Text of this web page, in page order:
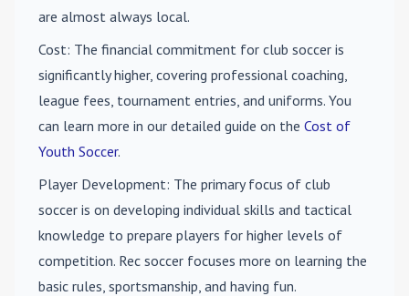
are almost always local.
Cost: The financial commitment for club soccer is
significantly higher, covering professional coaching,
league fees, tournament entries, and uniforms. You
can learn more in our detailed guide on the Cost of
Youth Soccer.
Player Development: The primary focus of club
soccer is on developing individual skills and tactical
knowledge to prepare players for higher levels of
competition. Rec soccer focuses more on learning the
basic rules, sportsmanship, and having fun.